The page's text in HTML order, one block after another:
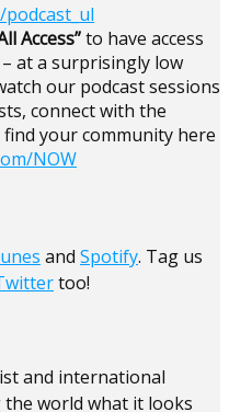
Access”to have access
at a surprisingly low
our podcast sessions
connect with the
find your community here
NOW
and Spotify. Tag us
too!
and international
world what it looks